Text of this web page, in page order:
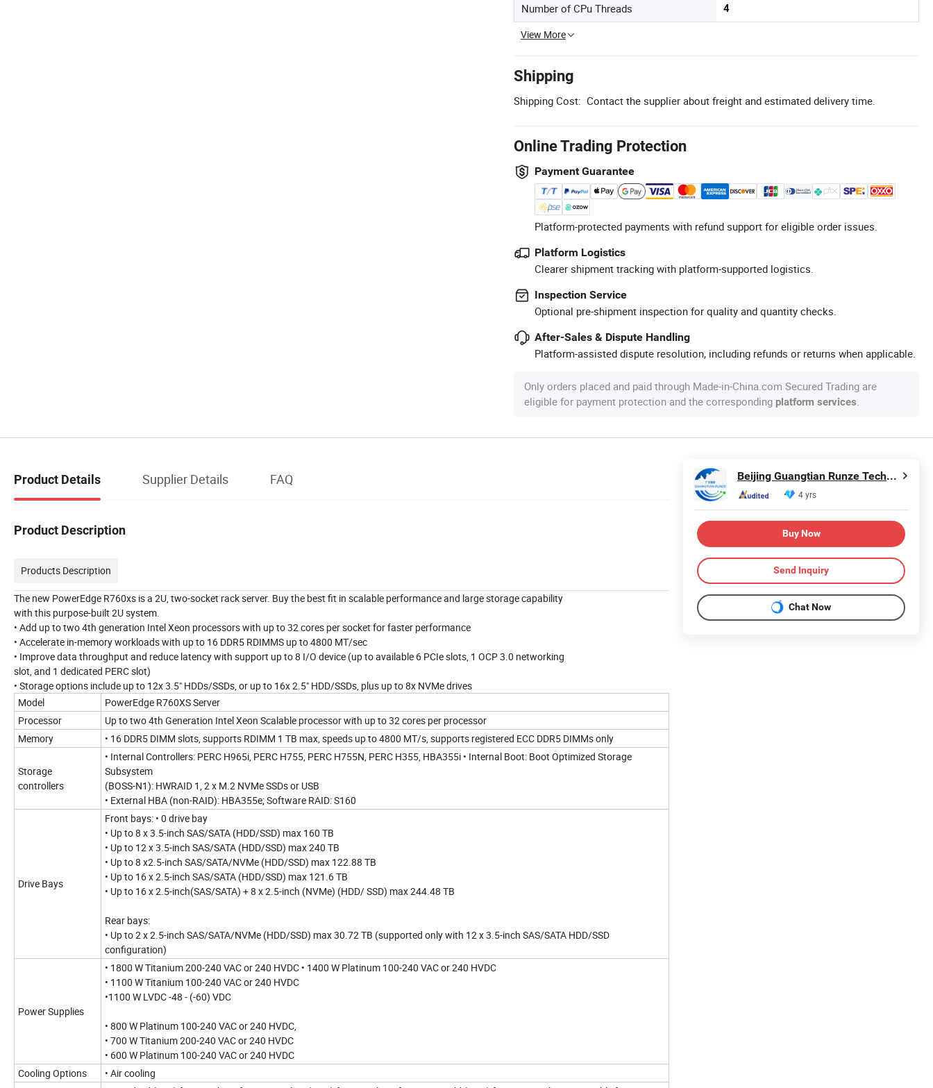
Number of CPu Threads 4
View More
Shipping
Shipping Cost: Contact the supplier about freight and estimated delivery time.
Online Trading Protection
Payment Guarantee
Platform-protected payments with refund support for eligible order issues.
Platform Logistics
Clearer shipment tracking with platform-supported logistics.
Inspection Service
Optional pre-shipment inspection for quality and quantity checks.
After-Sales & Dispute Handling
Platform-assisted dispute resolution, including refunds or returns when applicable.
Only orders placed and paid through Made-in-China.com Secured Trading are
eligible for payment protection and the corresponding platform services
Product Details Supplier Details FAQ
Product Description
Products Description
The new PowerEdge R760xs is a 2U, two-socket rack server. Buy the best fit in scalable performance and large storage capability
with this purpose-built 2U system.
• Add up to two 4th generation Intel Xeon processors with up to 32 cores per socket for faster performance
• Accelerate in-memory workloads with up to 16 DDR5 RDIMMS up to 4800 MT/sec
• Improve data throughput and reduce latency with support up to 8 I/O device (up to available 6 PCIe slots, 1 OCP 3.0 networking
slot, and 1 dedicated PERC slot)
• Storage options include up to 12x 3.5" HDDs/SSDs, or up to 16x 2.5" HDD/SSDs, plus up to 8x NVMe drives
Model
PowerEdge R760XS Server
Processor
Up to two 4th Generation Intel Xeon Scalable processor with up to 32 cores per processor
Memory
• 16 DDR5 DIMM slots, supports RDIMM 1 TB max, speeds up to 4800 MT/s, supports registered ECC DDR5 DIMMs only
Storage
controllers
• Internal Controllers: PERC H965i, PERC H755, PERC H755N, PERC H355, HBA355i • Internal Boot: Boot Optimized Storage
Subsystem
(BOSS-N1): HWRAID 1, 2 x M.2 NVMe SSDs or USB
• External HBA (non-RAID): HBA355e; Software RAID: S160
Drive Bays
Front bays: • 0 drive bay
• Up to 8 x 3.5-inch SAS/SATA (HDD/SSD) max 160 TB
• Up to 12 x 3.5-inch SAS/SATA (HDD/SSD) max 240 TB
• Up to 8 x2.5-inch SAS/SATA/NVMe (HDD/SSD) max 122.88 TB
• Up to 16 x 2.5-inch SAS/SATA (HDD/SSD) max 121.6 TB
• Up to 16 x 2.5-inch(SAS/SATA) + 8 x 2.5-inch (NVMe) (HDD/ SSD) max 244.48 TB
Rear bays:
• Up to 2 x 2.5-inch SAS/SATA/NVMe (HDD/SSD) max 30.72 TB (supported only with 12 x 3.5-inch SAS/SATA HDD/SSD
configuration)
Power Supplies
• 1800 W Titanium 200-240 VAC or 240 HVDC • 1400 W Platinum 100-240 VAC or 240 HVDC
• 1100 W Titanium 100-240 VAC or 240 HVDC
•1100 W LVDC -48 - (-60) VDC
• 800 W Platinum 100-240 VAC or 240 HVDC,
• 700 W Titanium 200-240 VAC or 240 HVDC
• 600 W Platinum 100-240 VAC or 240 HVDC
Cooling Options
• Air cooling
Beijing Guangtian Runze Technology Co., Ltd.
4 yrs
Buy Now
Send Inquiry
Chat Now